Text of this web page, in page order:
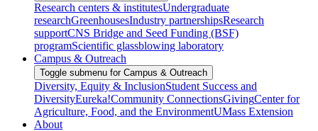
Research centers & institutesUndergraduate
researchGreenhousesIndustry partnershipsResearch
supportCNS Bridge and Seed Funding (BSF)
programScientific glassblowing laboratory
Campus & Outreach
Toggle submenu for Campus & Outreach
Diversity, Equity & InclusionStudent Success and
DiversityEureka!Community ConnectionsGivingCenter for
Agriculture, Food, and the EnvironmentUMass Extension
About